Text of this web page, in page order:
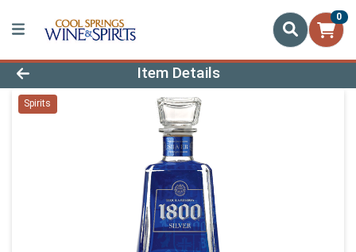
0
Product Details Page
Item Details
Spirits